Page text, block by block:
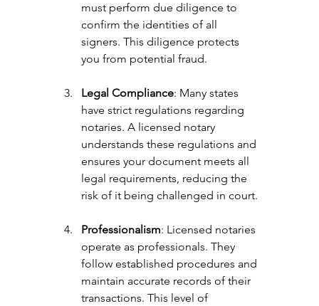
must perform due diligence to
confirm the identities of all
signers. This diligence protects
you from potential fraud.
Legal Compliance: Many states
have strict regulations regarding
notaries. A licensed notary
understands these regulations and
ensures your document meets all
legal requirements, reducing the
risk of it being challenged in court.
Professionalism: Licensed notaries
operate as professionals. They
follow established procedures and
maintain accurate records of their
transactions. This level of